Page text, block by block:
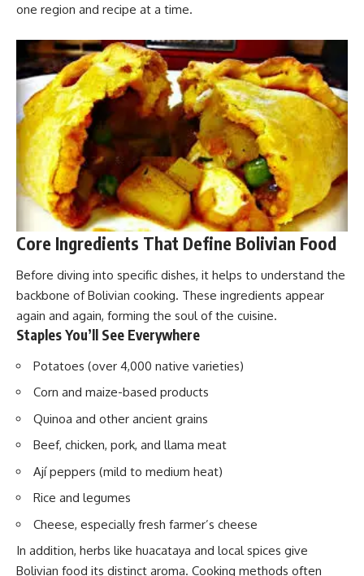
one region and recipe at a time.
Core Ingredients That Define Bolivian Food
Before diving into specific dishes, it helps to understand the
backbone of Bolivian cooking. These ingredients appear
again and again, forming the soul of the cuisine.
Staples You’ll See Everywhere
Potatoes (over 4,000 native varieties)
Corn and maize-based products
Quinoa and other ancient grains
Beef, chicken, pork, and llama meat
Ají peppers (mild to medium heat)
Rice and legumes
Cheese, especially fresh farmer’s cheese
In addition, herbs like huacataya and local spices give
Bolivian food its distinct aroma. Cooking methods often